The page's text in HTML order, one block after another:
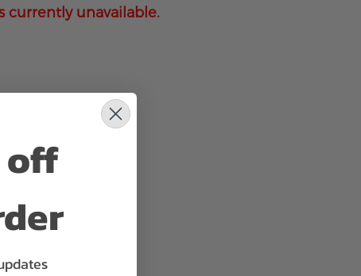
currently unavailable.
off